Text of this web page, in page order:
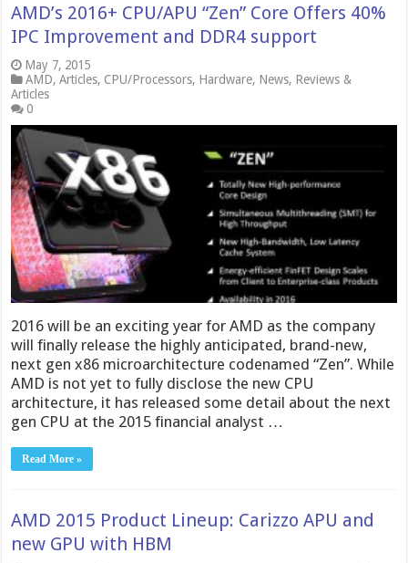
AMD’s 2016+ CPU/APU “Zen” Core Offers 40%
IPC Improvement and DDR4 support
May 7, 2015
AMD,Articles, CPU/Processors, Hardware, News, Reviews &
Articles
0
2016 will be an exciting year for AMD as the company
will finally release the highly anticipated, brand-new,
next gen x86 microarchitecture codenamed “Zen”. While
AMD is not yet to fully disclose the new CPU
architecture, it has released some detail about the next
gen CPU at the 2015 financial analyst …
Read More »
AMD 2015 Product Lineup: Carizzo APU and
new GPU with HBM